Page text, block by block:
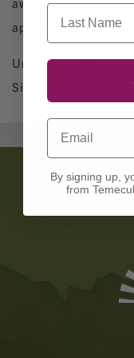
appétit!
Unlimited: $22
Single Plates: $16
Last Name
Email
By signing up,
from